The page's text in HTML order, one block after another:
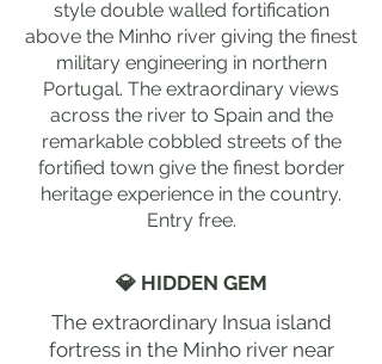
style double walled fortification
above the Minho river giving the finest
military engineering in northern
Portugal. The extraordinary views
across the river to Spain and the
remarkable cobbled streets of the
fortified town give the finest border
heritage experience in the country.
Entry free.
💎 HIDDEN GEM
The extraordinary Insua island
fortress in the Minho river near